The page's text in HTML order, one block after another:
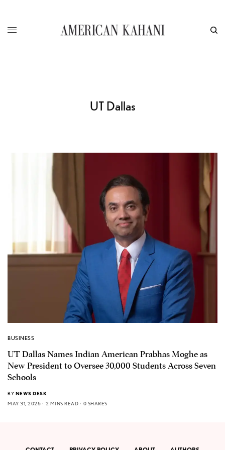
UT Dallas
BUSINESS
UT Dallas Names Indian American Prabhas Moghe as
New President to Oversee 30,000 Students Across Seven
Schools
BY NEWS DESK
MAY 31, 2025
2 MINS READ 0 SHARES